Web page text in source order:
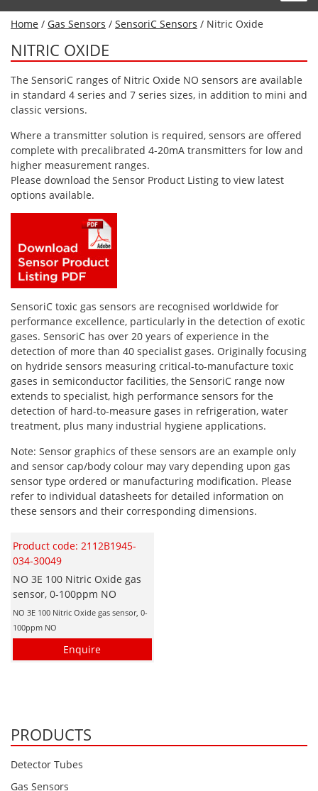
Detector Tubes
Standard Tubes
Special Application Tubes
Gas Collection Tubes
Gas Detectors & Accessories
Gas Sensors
Accessories
Acids
Air Quality
Ammonia NH3
Butane C4H10
Carbon Monoxide CO
Carbonyl Sulfide COS
Chlorine Cl2
Chlorine Dioxide ClO2
City Technology Sensors
Cyclohexanol C6H12O
Ethane C2H6
Ethylene Oxide ETO
Flammable Gases
Hydrazine N2H4
Hydrogen H2
Hydrogen Chloride HCl
Hydrogen Peroxide H2O2
Hydrogen Sulphide H2S
Komyo Kitagawa Sensors
Methane CH4
Nitrogen Dioxide NO2
Nitrous Oxide N2O
Gas Generators
Personal Detectors
Portable Detectors
Fixed Detectors
Gas Measuring Systems
Particle Monitoring Systems
Home / Gas Sensors / SensoriC Sensors / Nitric Oxide
NITRIC OXIDE
The SensoriC ranges of Nitric Oxide NO sensors are available
in standard 4 series and 7 series sizes, in addition to mini and
classic versions.
Where a transmitter solution is required, sensors are offered
complete with precalibrated 4-20mA transmitters for low and
higher measurement ranges.
Please download the Sensor Product Listing to view latest
options available.
SensoriC toxic gas sensors are recognised worldwide for
performance excellence, particularly in the detection of exotic
gases. SensoriC has over 20 years of experience in the
detection of more than 40 specialist gases. Originally focusing
on hydride sensors measuring critical-to-manufacture toxic
gases in semiconductor facilities, the SensoriC range now
extends to specialist, high performance sensors for the
detection of hard-to-measure gases in refrigeration, water
treatment, plus many industrial hygiene applications.
Note: Sensor graphics of these sensors are an example only
and sensor cap/body colour may vary depending upon gas
sensor type ordered or manufacturing modification. Please
refer to individual datasheets for detailed information on
these sensors and their corresponding dimensions.
Product code: 2112B1945-
034-30049
NO 3E 100 Nitric Oxide gas
sensor, 0-100ppm NO
NO 3E 100 Nitric Oxide gas sensor, 0-
100ppm NO
Enquire
PRODUCTS
Detector Tubes
Gas Sensors